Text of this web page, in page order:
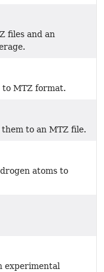
files and an
to MTZ format.
to an MTZ file.
atoms to
experimental